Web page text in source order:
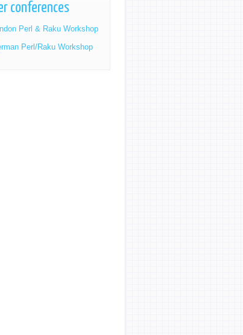
conferences
Perl & Raku Workshop
Perl/Raku Workshop